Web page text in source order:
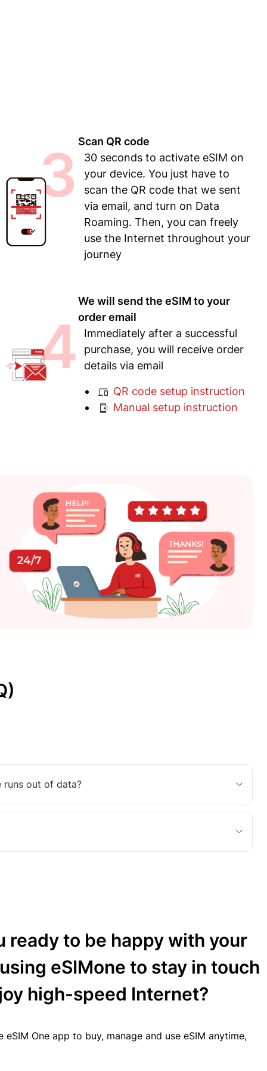
3 Scan QR code
30 seconds to activate eSIM on
your device. You just have to
scan the QR code that we sent
via email, and turn on Data
Roaming. Then, you can freely
use the Internet throughout your
journey
4
We will send the eSIM to your
order email
Immediately after a successful
purchase, you will receive order
details via email
QR code setup instruction
Manual setup instruction
out of data?
ready to be happy with your
eSIMone to stay in touch
high-speed Internet?
eSIM One app to buy, manage and use eSIM anytime,